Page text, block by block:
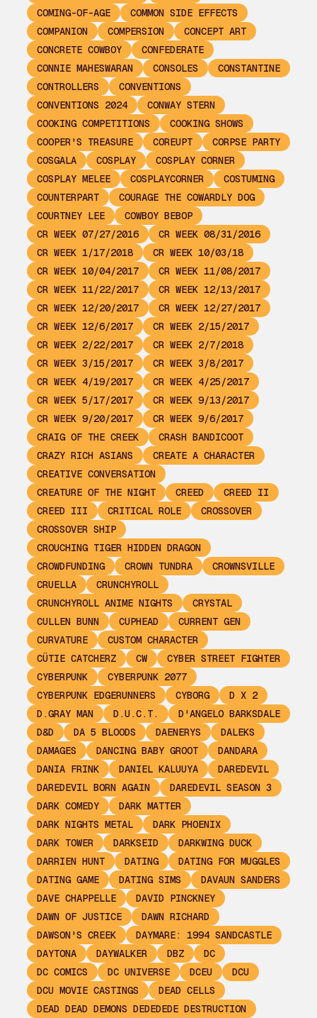
COMING-OF-AGE
COMMON SIDE EFFECTS
COMPANION
COMPERSION
CONCEPT ART
CONCRETE COWBOY
CONFEDERATE
CONNIE MAHESWARAN
CONSOLES
CONSTANTINE
CONTROLLERS
CONVENTIONS
CONVENTIONS 2024
CONWAY STERN
COOKING COMPETITIONS
COOKING SHOWS
COOPER'S TREASURE
COREUPT
CORPSE PARTY
COSGALA
COSPLAY
COSPLAY CORNER
COSPLAY MELEE
COSPLAYCORNER
COSTUMING
COUNTERPART
COURAGE THE COWARDLY DOG
COURTNEY LEE
COWBOY BEBOP
CR WEEK 07/27/2016
CR WEEK 08/31/2016
CR WEEK 1/17/2018
CR WEEK 10/03/18
CR WEEK 10/04/2017
CR WEEK 11/08/2017
CR WEEK 11/22/2017
CR WEEK 12/13/2017
CR WEEK 12/20/2017
CR WEEK 12/27/2017
CR WEEK 12/6/2017
CR WEEK 2/15/2017
CR WEEK 2/22/2017
CR WEEK 2/7/2018
CR WEEK 3/15/2017
CR WEEK 3/8/2017
CR WEEK 4/19/2017
CR WEEK 4/25/2017
CR WEEK 5/17/2017
CR WEEK 9/13/2017
CR WEEK 9/20/2017
CR WEEK 9/6/2017
CRAIG OF THE CREEK
CRASH BANDICOOT
CRAZY RICH ASIANS
CREATE A CHARACTER
CREATIVE CONVERSATION
CREATURE OF THE NIGHT
CREED
CREED II
CREED III
CRITICAL ROLE
CROSSOVER
CROSSOVER SHIP
CROUCHING TIGER HIDDEN DRAGON
CROWDFUNDING
CROWN TUNDRA
CROWNSVILLE
CRUELLA
CRUNCHYROLL
CRUNCHYROLL ANIME NIGHTS
CRYSTAL
CULLEN BUNN
CUPHEAD
CURRENT GEN
CURVATURE
CUSTOM CHARACTER
CÜTIE CATCHERZ
CW
CYBER STREET FIGHTER
CYBERPUNK
CYBERPUNK 2077
CYBERPUNK EDGERUNNERS
CYBORG
D X 2
D.GRAY MAN
D.U.C.T.
D'ANGELO BARKSDALE
D&D
DA 5 BLOODS DAENERYS
DALEKS
DAMAGES
DANCING BABY GROOT
DANDARA
DANIA FRINK
DANIEL KALUUYA
DAREDEVIL
DAREDEVIL BORN AGAIN
DAREDEVIL SEASON 3
DARK COMEDY
DARK MATTER
DARK NIGHTS METAL
DARK PHOENIX
DARK TOWER
DARKSEID
DARKWING DUCK
DARRIEN HUNT
DATING
DATING FOR MUGGLES
DATING GAME
DATING SIMS
DAVAUN SANDERS
DAVE CHAPPELLE
DAVID PINCKNEY
DAWN OF JUSTICE
DAWN RICHARD
DAWSON'S CREEK
DAYMARE: 1994 SANDCASTLE
DAYTONA
DAYWALKER DBZ
DC
DC COMICS
DC UNIVERSE DCEU
DCU
DCU MOVIE CASTINGS
DEAD CELLS
DEAD DEAD DEMONS DEDEDEDE DESTRUCTION